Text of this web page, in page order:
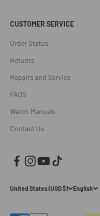
CUSTOMER SERVICE
Order Status
Returns
Repairs and Service
FAQS
Watch Manuals
Contact Us
United States (USD $) English